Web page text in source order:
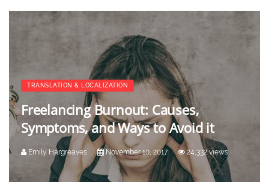
TRANSLATION & LOCALIZATION
Freelancing Burnout: Causes,
Symptoms, and Ways to Avoid it
Emily Hargreaves November 10, 2017 24,332 views